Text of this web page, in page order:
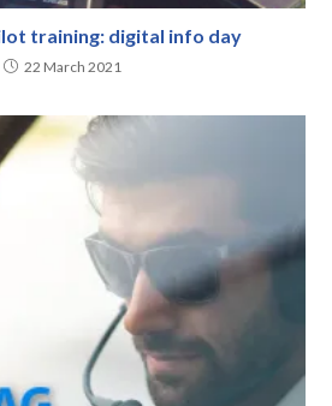
training: digital info day
22 March 2021